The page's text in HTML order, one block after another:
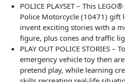
POLICE PLAYSET – This
Police Motorcycle (10471) gift
invent exciting stories with a
figure, plus cones and traffic
PLAY OUT POLICE STORIES
emergency vehicle toy then
pretend play, while learning